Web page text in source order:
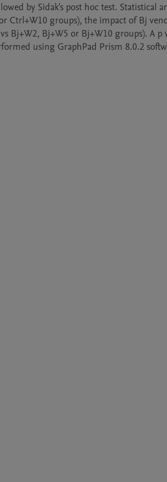
by Sidak's post hoc test. Statistical
Ctrl+W10 groups), the impact of Bj
Bj+W2, Bj+W5 or Bj+W10 groups). A p
using GraphPad Prism 8.0.2